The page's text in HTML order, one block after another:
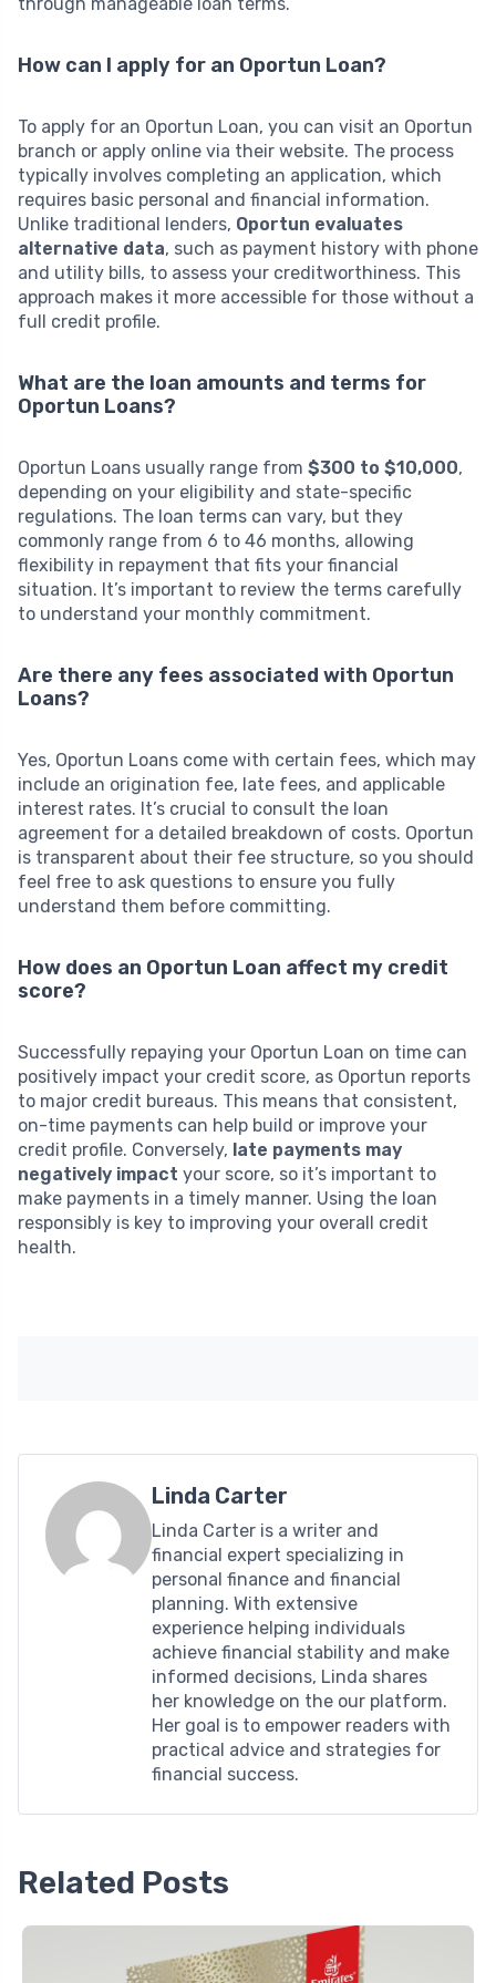
How can I apply for an Oportun Loan?
To apply for an Oportun Loan, you can visit an Oportun
branch or apply online via their website. The process
typically involves completing an application, which
requires basic personal and financial information.
Unlike traditional lenders, Oportun evaluates
alternative data, such as payment history with phone
and utility bills, to assess your creditworthiness. This
approach makes it more accessible for those without a
full credit profile.
What are the loan amounts and terms for
Oportun Loans?
Oportun Loans usually range from $300 to $10,000,
depending on your eligibility and state-specific
regulations. The loan terms can vary, but they
commonly range from 6 to 46 months, allowing
flexibility in repayment that fits your financial
situation. It’s important to review the terms carefully
to understand your monthly commitment.
Are there any fees associated with Oportun
Loans?
Yes, Oportun Loans come with certain fees, which may
include an origination fee, late fees, and applicable
interest rates. It’s crucial to consult the loan
agreement for a detailed breakdown of costs. Oportun
is transparent about their fee structure, so you should
feel free to ask questions to ensure you fully
understand them before committing.
How does an Oportun Loan affect my credit
score?
Successfully repaying your Oportun Loan on time can
positively impact your credit score, as Oportun reports
to major credit bureaus. This means that consistent,
on-time payments can help build or improve your
credit profile. Conversely, late payments may
negatively impact your score, so it’s important to
make payments in a timely manner. Using the loan
responsibly is key to improving your overall credit
health.
Linda Carter
Linda Carter is a writer and
financial expert specializing in
personal finance and financial
planning. With extensive
experience helping individuals
achieve financial stability and make
informed decisions, Linda shares
her knowledge on the our platform.
Her goal is to empower readers with
practical advice and strategies for
financial success.
Related Posts